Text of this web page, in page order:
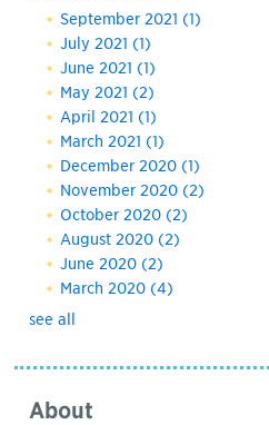
September 2021 (1)
July 2021 (1)
June 2021 (1)
May 2021 (2)
April 2021 (1)
March 2021 (1)
December 2020 (1)
November 2020 (2)
October 2020 (2)
August 2020 (2)
June 2020 (2)
March 2020 (4)
see all
About